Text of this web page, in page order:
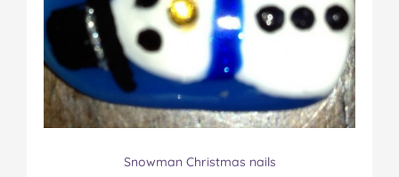
Snowman Christmas nails